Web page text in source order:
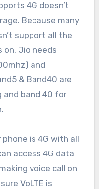
4G doesn’t
Because many
support all the
on. Jio needs
and
& Band40 are
and band 40 for
is 4G with all
access 4G data
voice call on
VoLTE is